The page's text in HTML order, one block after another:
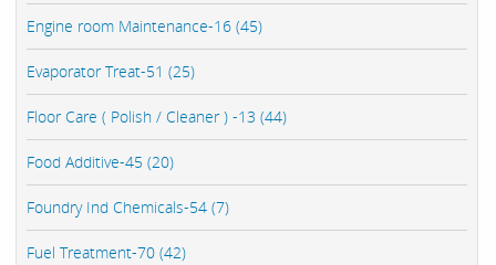
Engine room Maintenance-16 (45)
Evaporator Treat-51 (25)
Floor Care ( Polish / Cleaner ) -13 (44)
Food Additive-45 (20)
Foundry Ind Chemicals-54 (7)
Fuel Treatment-70 (42)